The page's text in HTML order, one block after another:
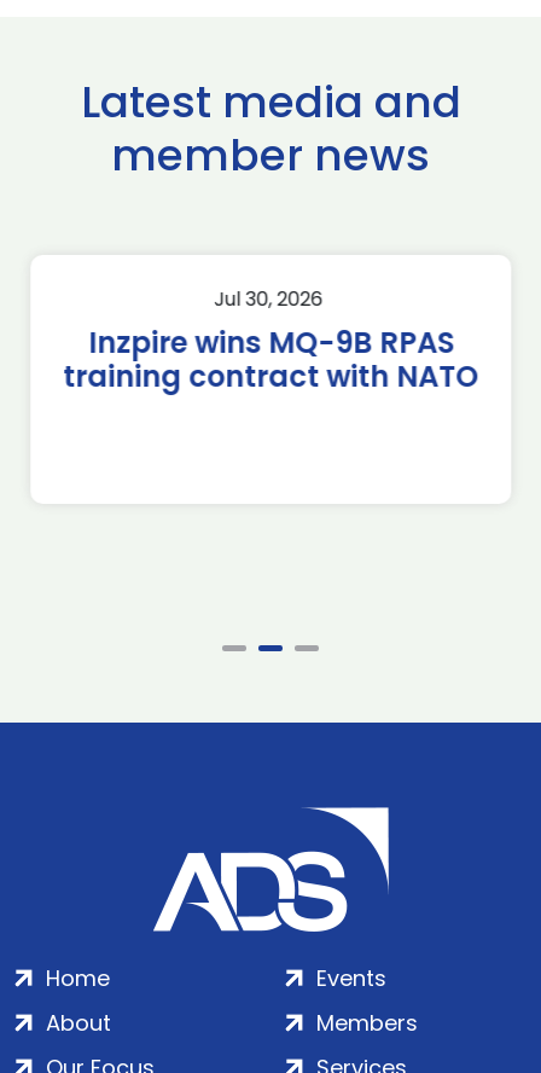
Latest media and
member news
Jul 30, 2026
Inzpire wins MQ-9B RPAS
training contract with NATO
Home
About
Events
Members